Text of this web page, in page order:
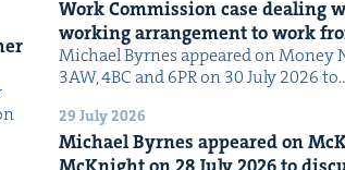
Work Com­mis­sion case deal­ing
work­ing arrange­ment to work
Michael Byrnes appeared on Mon­ey
3AW, 4BC and 6PR on 30 July 2026
29 July 2026
Michael Byrnes appeared on